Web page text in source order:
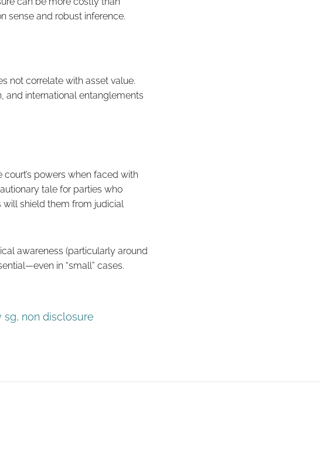
sense and robust inference.
not correlate with asset value.
and international entanglements
powers when faced with
tale for parties who
will shield them from judicial
awareness (particularly around
in “small” cases.
sg, non disclosure